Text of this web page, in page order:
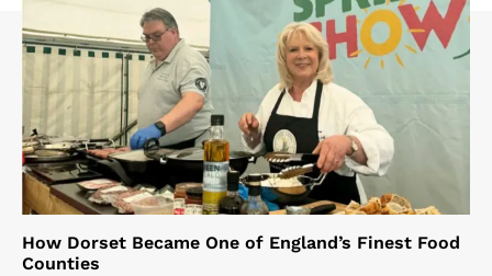
How Dorset Became One of England’s Finest Food
Counties